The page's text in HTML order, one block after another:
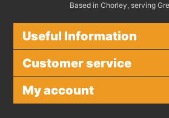
Based in Chorley, serving
Useful Information
Customer service
My account